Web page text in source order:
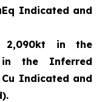
Indicated and
2,090kt in the
in the Inferred
Indicated and